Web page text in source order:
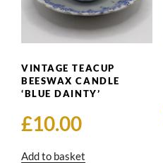
VINTAGE TEACUP
BEESWAX CANDLE
‘BLUE DAINTY’
£10.00
Add to basket